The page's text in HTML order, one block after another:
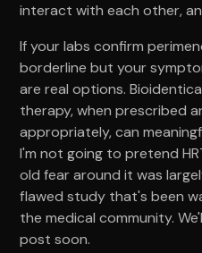
interact with each other,
If your labs confirm
borderline but your
are real options.
therapy, when prescribed
appropriately, can
I'm not going to pretend
old fear around it was
flawed study that's been
the medical community.
post soon.